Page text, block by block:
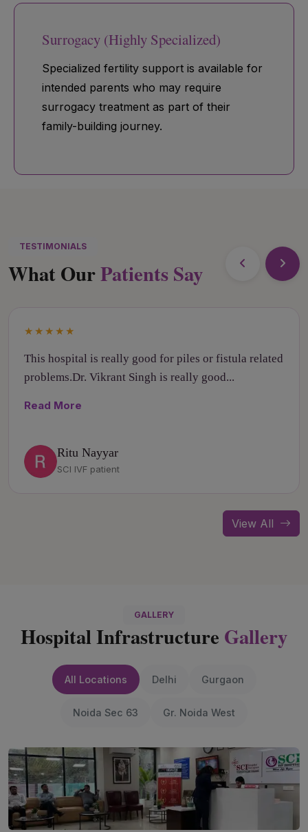
Surrogacy (Highly Specialized)
Specialized fertility support is available for
intended parents who may require
surrogacy treatment as part of their
family-building journey.
TESTIMONIALS
What OurPatients Say
★★★★★
This hospital is really good for piles or fistula related
problems.Dr. Vikrant Singh is really good...
Read More
Ritu Nayyar
SCI IVF patient
View All
GALLERY
Hospital Infrastructure Gallery
All Locations Delhi Gurgaon
Noida Sec 63 Gr. Noida West